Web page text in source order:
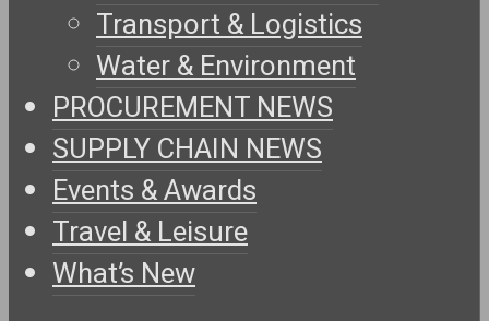
Transport & Logistics
Water & Environment
PROCUREMENT NEWS
SUPPLY CHAIN NEWS
Events & Awards
Travel & Leisure
What’s New